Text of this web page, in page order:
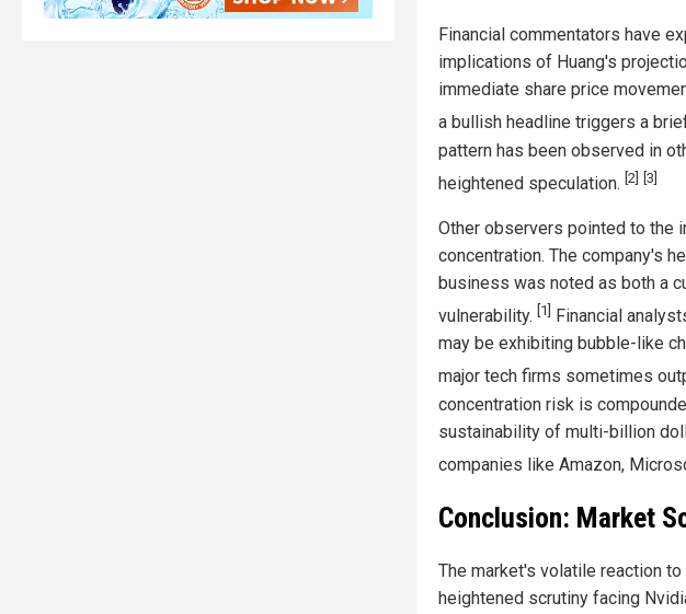
Financial commentators have
implications of Huang's
immediate share price
a bullish headline triggers a
pattern has been observed in
heightened speculation. [2] [3]
Other observers pointed to the
concentration. The company's
business was noted as both a
vulnerability. [1]
Financial
may be exhibiting bubble-like
major tech firms sometimes
concentration risk is
sustainability of multi-billion
companies like Amazon,
Conclusion: Market
The market's volatile reaction
heightened scrutiny facing